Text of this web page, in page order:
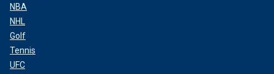
NBA
NHL
Golf
Tennis
UFC